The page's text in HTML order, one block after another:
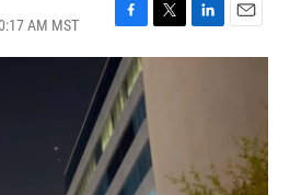
AM MST
F
a
c
e
b
o
o
k
T
w
L
i
n
E
m